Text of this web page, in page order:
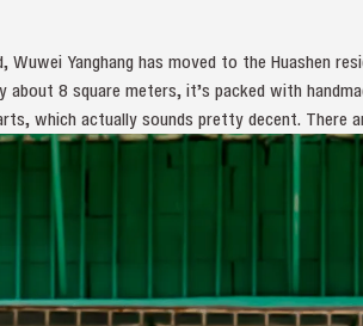
Wuwei Yanghang has moved to the Huashen
8 square meters, it’s packed with
which actually sounds pretty decent. There